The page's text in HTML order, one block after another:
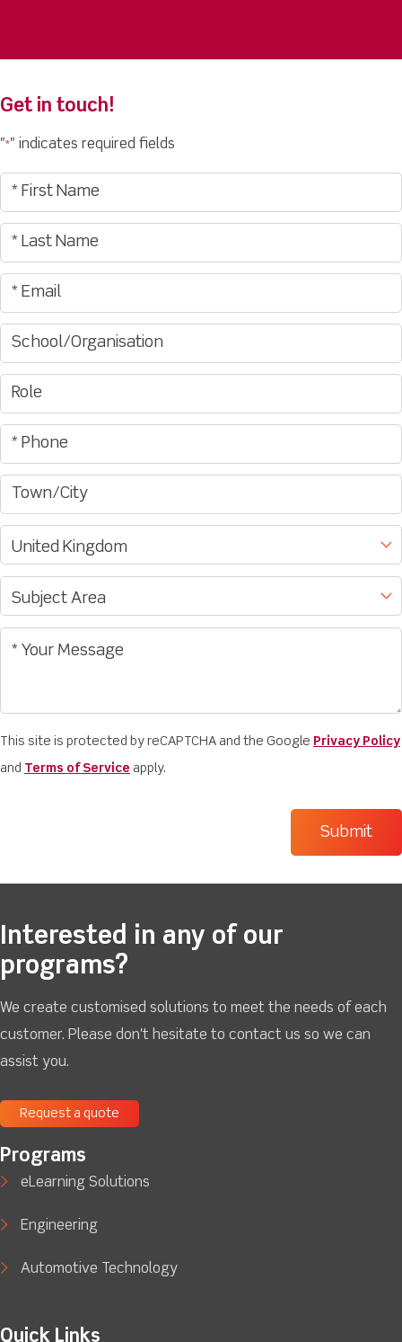
Get in touch!
"*" indicates required fields
This site is protected by reCAPTCHA and the Google Privacy Policy
and Terms of Service apply.
Interested in any of our
programs?
We create customised solutions to meet the needs of each
customer. Please don't hesitate to contact us so we can
assist you.
Request a quote
Programs
eLearning Solutions
Engineering
Automotive Technology
Quick Links